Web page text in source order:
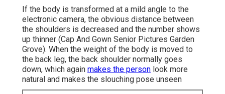
If the body is transformed at a mild angle to the
electronic camera, the obvious distance between
the shoulders is decreased and the number shows
up thinner (Cap And Gown Senior Pictures Garden
Grove). When the weight of the body is moved to
the back leg, the back shoulder normally goes
down, which again makes the person look more
natural and makes the slouching pose unseen